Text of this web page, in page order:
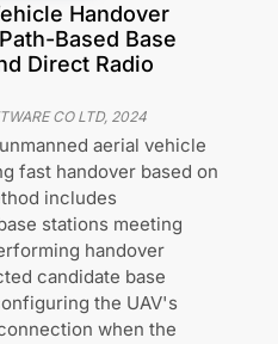
Handover
Based Base
Direct Radio
CO LTD, 2024
aerial vehicle
fast handover based on
includes
stations meeting
handover
candidate base
the UAV's
when the